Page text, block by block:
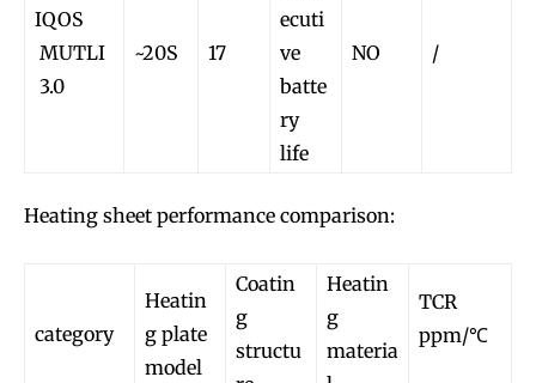
IQOS
MUTLI
3.0
~20S 17
ecuti
ve
batte
ry
life
NO /
Heating sheet performance comparison:
category
Heatin
g plate
model
Coatin
g
structu
Heatin
g
materia
TCR
ppm/℃